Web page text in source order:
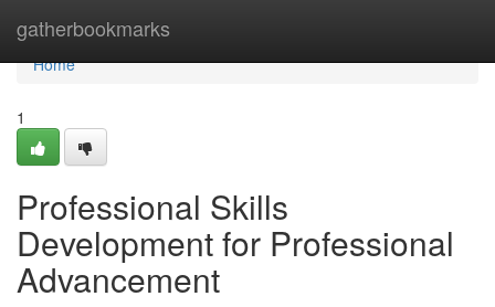
gatherbookmarks
Home
Home
1
Professional Skills
Development for Professional
Advancement